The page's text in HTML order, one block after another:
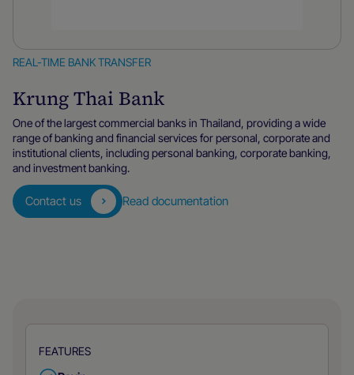
REAL-TIME BANK TRANSFER
Krung Thai Bank
One of the largest commercial banks in Thailand, providing a wide
range of banking and financial services for personal, corporate and
institutional clients, including personal banking, corporate banking,
and investment banking.
Contact us Read documentation
FEATURES